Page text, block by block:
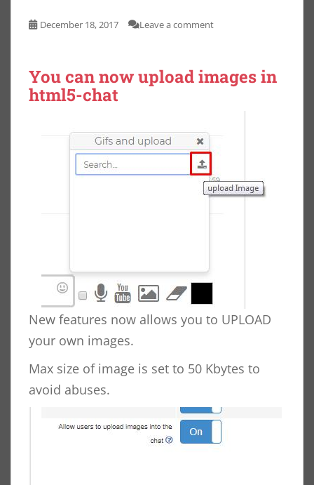
December 18, 2017 Leave a comment
You can now upload images in
html5-chat
New features now allows you to UPLOAD
your own images.
Max size of image is set to 50 Kbytes to
avoid abuses.